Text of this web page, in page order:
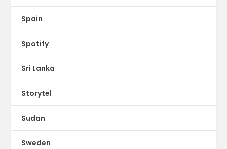
Spain
Spotify
Sri Lanka
Storytel
Sudan
Sweden